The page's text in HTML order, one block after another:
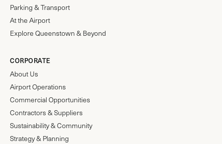
Parking & Transport
At the Airport
Explore Queenstown & Beyond
CORPORATE
About Us
Airport Operations
Commercial Opportunities
Contractors & Suppliers
Sustainability & Community
Strategy & Planning